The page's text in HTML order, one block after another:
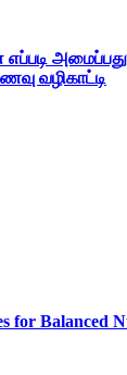
வழிகாட்டி
for Balanced